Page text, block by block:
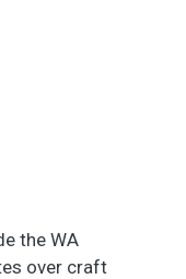
the WA
over craft